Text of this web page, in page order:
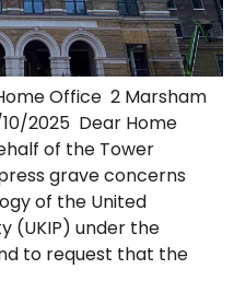
Office 2 Marsham
2025 Dear Home
of the Tower
grave concerns
of the United
(UKIP) under the
to request that the